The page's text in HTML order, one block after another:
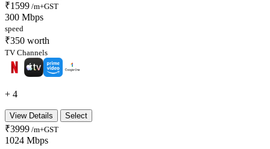
₹1599 /m+GST
300 Mbps
speed
₹350 worth
TV Channels
+ 4
View Details Select
₹3999 /m+GST
1024 Mbps